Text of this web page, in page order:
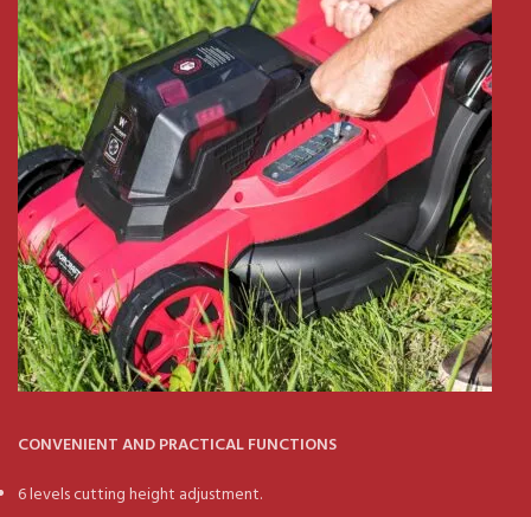
CONVENIENT AND PRACTICAL FUNCTIONS
6 levels cutting height adjustment.